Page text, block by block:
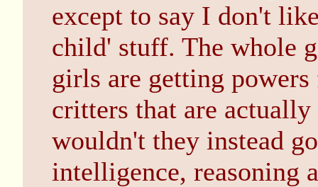
except to say I don't
child' stuff. The whole
girls are getting
critters that are
wouldn't they instead
intelligence, reasoning